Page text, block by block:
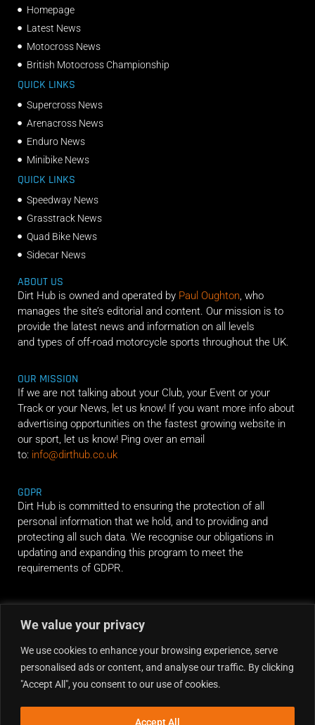
We value your privacy
We use cookies to enhance your browsing experience, serve
personalised ads or content, and analyse our traffic. By clicking
"Accept All", you consent to our use of cookies.
Accept All
Homepage
Latest News
Motocross News
British Motocross Championship
QUICK LINKS
Supercross News
Arenacross News
Enduro News
Minibike News
QUICK LINKS
Speedway News
Grasstrack News
Quad Bike News
Sidecar News
ABOUT US
Dirt Hub is owned and operated by Paul Oughton, who
manages the site’s editorial and content. Our mission is to
provide the latest news and information on all levels
and types of off-road motorcycle sports throughout the UK.
OUR MISSION
If we are not talking about your Club, your Event or your
Track or your News, let us know! If you want more info about
advertising opportunities on the fastest growing website in
our sport, let us know! Ping over an email
to: info@dirthub.co.uk
GDPR
Dirt Hub is committed to ensuring the protection of all
personal information that we hold, and to providing and
protecting all such data. We recognise our obligations in
updating and expanding this program to meet the
requirements of GDPR.